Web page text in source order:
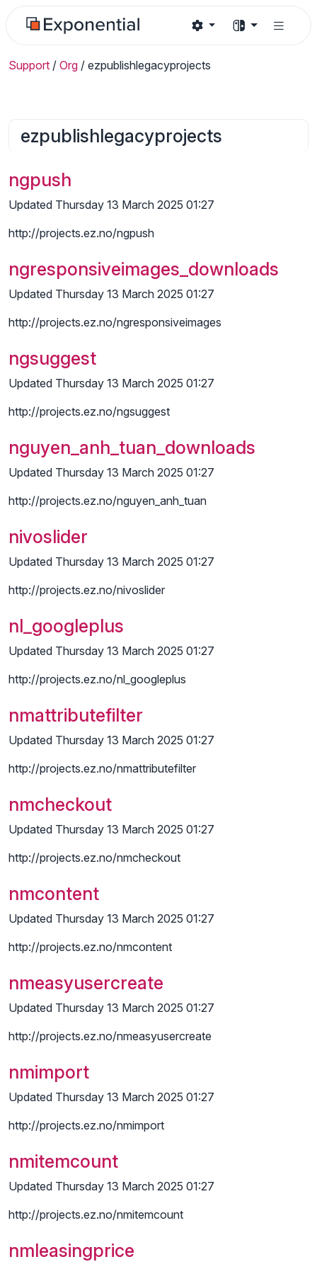
Support / Org / ezpublishlegacyprojects
ezpublishlegacyprojects
ngpush
Updated Thursday 13 March 2025 01:27
http://projects.ez.no/ngpush
ngresponsiveimages_downloads
Updated Thursday 13 March 2025 01:27
http://projects.ez.no/ngresponsiveimages
ngsuggest
Updated Thursday 13 March 2025 01:27
http://projects.ez.no/ngsuggest
nguyen_anh_tuan_downloads
Updated Thursday 13 March 2025 01:27
http://projects.ez.no/nguyen_anh_tuan
nivoslider
Updated Thursday 13 March 2025 01:27
http://projects.ez.no/nivoslider
nl_googleplus
Updated Thursday 13 March 2025 01:27
http://projects.ez.no/nl_googleplus
nmattributefilter
Updated Thursday 13 March 2025 01:27
http://projects.ez.no/nmattributefilter
nmcheckout
Updated Thursday 13 March 2025 01:27
http://projects.ez.no/nmcheckout
nmcontent
Updated Thursday 13 March 2025 01:27
http://projects.ez.no/nmcontent
nmeasyusercreate
Updated Thursday 13 March 2025 01:27
http://projects.ez.no/nmeasyusercreate
nmimport
Updated Thursday 13 March 2025 01:27
http://projects.ez.no/nmimport
nmitemcount
Updated Thursday 13 March 2025 01:27
http://projects.ez.no/nmitemcount
nmleasingprice